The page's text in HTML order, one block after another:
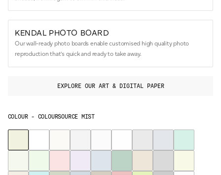
KENDAL PHOTO BOARD
Our wall-ready photo boards enable customised high quality photo
reproduction that’s quick and ready to take away.
EXPLORE OUR ART & DIGITAL PAPER
COLOUR - COLOURSOURCE MIST